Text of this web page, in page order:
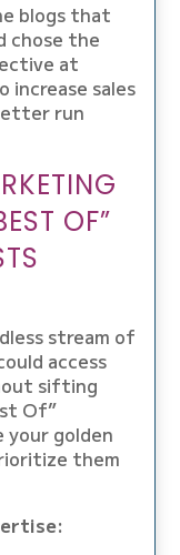
blogs that
chose the
at
increase sales
run
OF”
stream of
access
sifting
Of”
your golden
them